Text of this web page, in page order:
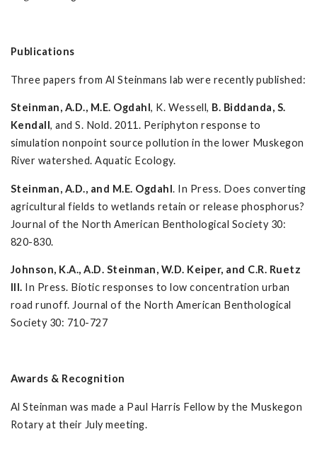
Publications
Three papers from Al Steinmans lab were recently published:
Steinman, A.D., M.E. Ogdahl , K. Wessell, B. Biddanda, S.
Kendall , and S. Nold. 2011. Periphyton response to
simulation nonpoint source pollution in the lower Muskegon
River watershed. Aquatic Ecology.
Steinman, A.D., and M.E. Ogdahl. In Press. Does converting
agricultural fields to wetlands retain or release phosphorus?
Journal of the North American Benthological Society 30:
820-830.
Johnson, K.A., A.D. Steinman, W.D. Keiper, and C.R. Ruetz
III. In Press. Biotic responses to low concentration urban
road runoff. Journal of the North American Benthological
Society 30: 710-727
Awards & Recognition
Al Steinman was made a Paul Harris Fellow by the Muskegon
Rotary at their July meeting.